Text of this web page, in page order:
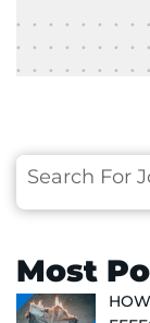
Search
Most